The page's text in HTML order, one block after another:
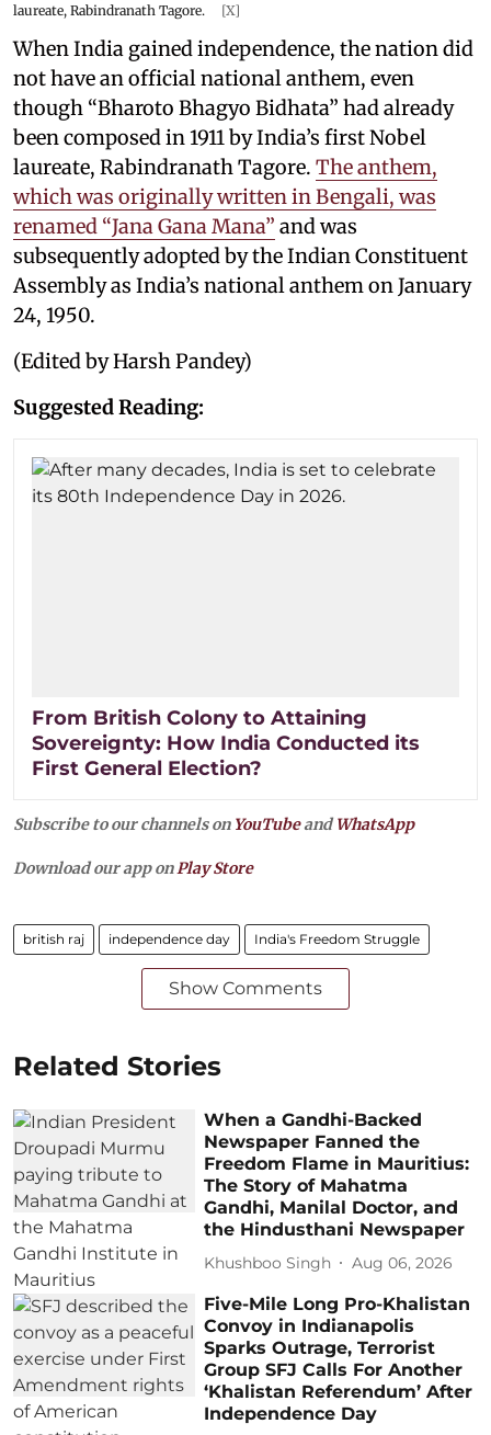
laureate, Rabindranath Tagore.
[X]
When India gained independence, the nation did
not have an official national anthem, even
though “Bharoto Bhagyo Bidhata” had already
been composed in 1911 by India’s first Nobel
laureate, Rabindranath Tagore. The anthem,
which was originally written in Bengali, was
renamed “Jana Gana Mana” and was
subsequently adopted by the Indian Constituent
Assembly as India’s national anthem on January
24, 1950.
(Edited by Harsh Pandey)
Suggested Reading:
From British Colony to Attaining
Sovereignty: How India Conducted its
First General Election?
Subscribe to our channels on YouTubeandWhatsApp
Download our app onPlay Store
british raj independence day India's Freedom Struggle
Show Comments
Related Stories
When a Gandhi-Backed
Newspaper Fanned the
Freedom Flame in Mauritius:
The Story of Mahatma
Gandhi, Manilal Doctor, and
the Hindusthani Newspaper
Khushboo Singh Aug 06, 2026
Five-Mile Long Pro-Khalistan
Convoy in Indianapolis
Sparks Outrage, Terrorist
Group SFJ Calls For Another
‘Khalistan Referendum’ After
Independence Day